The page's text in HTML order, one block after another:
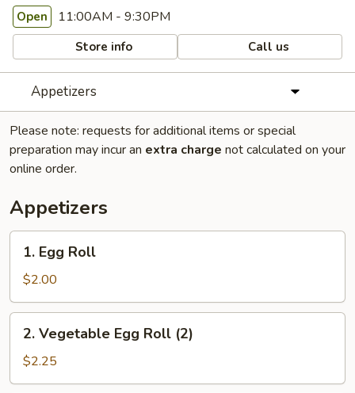
Open 11:00AM - 9:30PM
Store info Call us
Appetizers
Please note: requests for additional items or special
preparation may incur an extra charge not calculated on your
online order.
Appetizers
Egg
Roll
1. Egg Roll
$2.00
Vegetable
Egg
Roll
2. Vegetable Egg Roll (2)
$2.25